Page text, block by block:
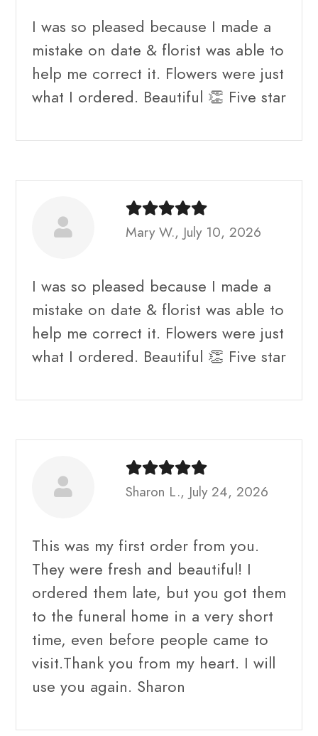
I was so pleased because I made a
mistake on date & florist was able to
help me correct it. Flowers were just
what I ordered. Beautiful 👏 Five star
Mary W., July 10, 2026
I was so pleased because I made a
mistake on date & florist was able to
help me correct it. Flowers were just
what I ordered. Beautiful 👏 Five star
Sharon L., July 24, 2026
This was my first order from you.
They were fresh and beautiful! I
ordered them late, but you got them
to the funeral home in a very short
time, even before people came to
visit.Thank you from my heart. I will
use you again. Sharon